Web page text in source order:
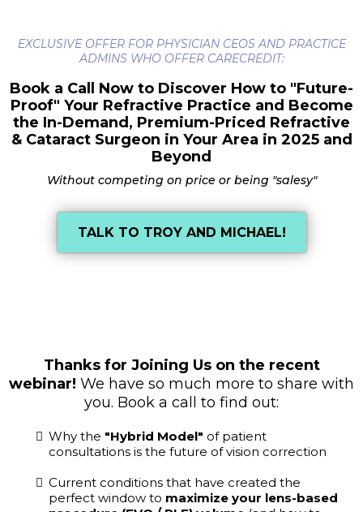
EXCLUSIVE OFFER FOR PHYSICIAN CEOS AND PRACTICE
ADMINS WHO OFFER CARECREDIT:
Book a Call Now to Discover How to "Future-
Proof" Your Refractive Practice and Become
the In-Demand, Premium-Priced Refractive
& Cataract Surgeon in Your Area in 2025 and
Beyond
Without competing on price or being "salesy"
TALK TO TROY AND MICHAEL!
Thanks for Joining Us on the recent
webinar! We have so much more to share with
you. Book a call to find out:
Why the "Hybrid Model" of patient
consultations is the future of vision correction
Current conditions that have created the
perfect window to maximize your lens-based